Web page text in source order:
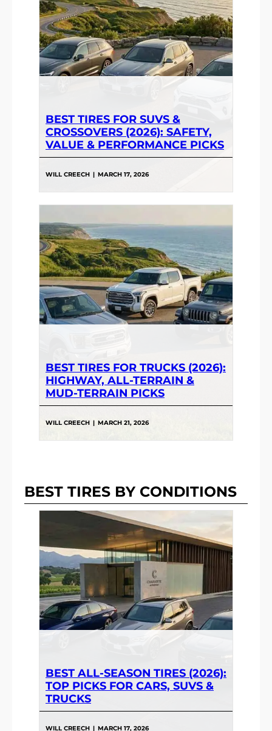
BEST TIRES FOR SUVS &
CROSSOVERS (2026): SAFETY,
VALUE & PERFORMANCE PICKS
WILL CREECH | MARCH 17, 2026
BEST TIRES FOR TRUCKS (2026):
HIGHWAY, ALL-TERRAIN &
MUD-TERRAIN PICKS
WILL CREECH | MARCH 21, 2026
BEST TIRES BY CONDITIONS
BEST ALL-SEASON TIRES (2026):
TOP PICKS FOR CARS, SUVS &
TRUCKS
WILL CREECH | MARCH 17, 2026